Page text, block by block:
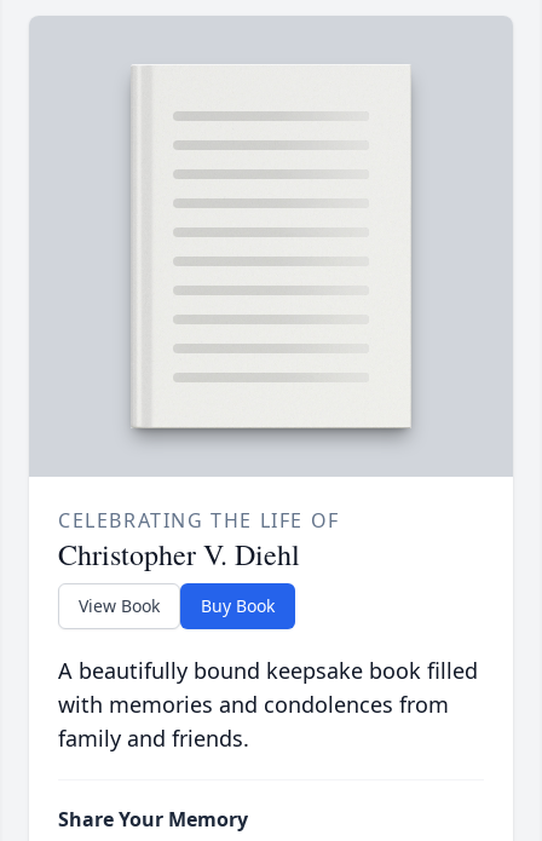
CELEBRATING THE LIFE OF
Christopher V. Diehl
View Book Buy Book
A beautifully bound keepsake book filled
with memories and condolences from
family and friends.
Share Your Memory